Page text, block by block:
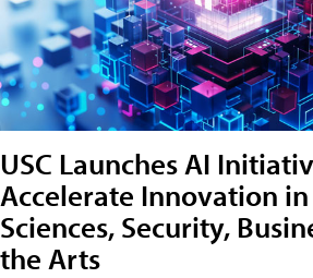
USC Launches AI
Accelerate Innovation
Sciences, Security,
the Arts